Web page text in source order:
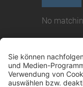
No